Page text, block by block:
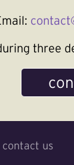
three
contact us